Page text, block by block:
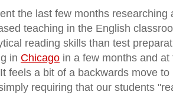
the last few months
teaching in the English
reading skills than test
in Chicago in a few months and
feels a bit of a backwards move
requiring that our students